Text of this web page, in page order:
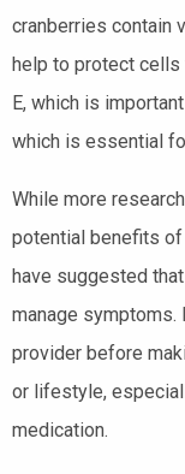
cranberries contain
help to protect cells
E, which is
which is essential
While more
potential benefits
have suggested
manage symptoms.
provider before
or lifestyle,
medication.